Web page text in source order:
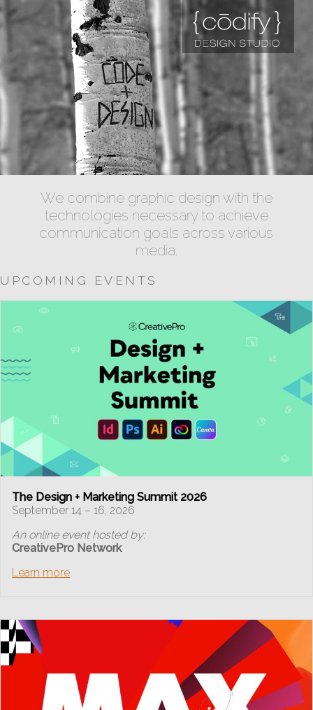
We combine graphic design with the
technologies necessary to achieve
communication goals across various
media.
UPCOMING EVENTS
The Design + Marketing Summit 2026
September 14 – 16, 2026
An online event hosted by:
CreativePro Network
Learn more